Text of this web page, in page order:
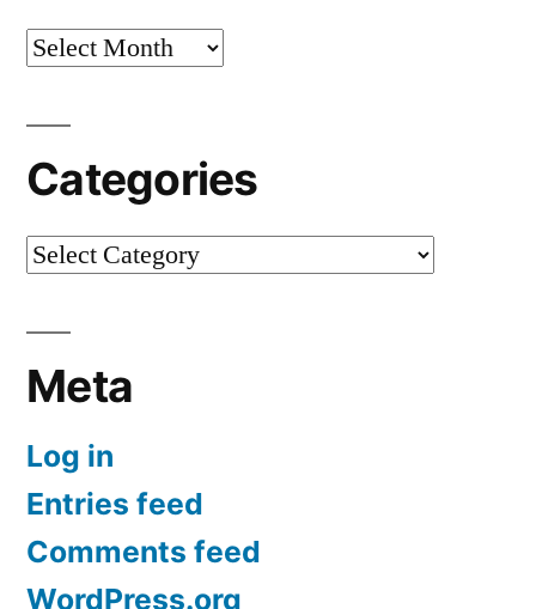
Archives
Categories
Categories
Meta
Log in
Entries feed
Comments feed
WordPress.org